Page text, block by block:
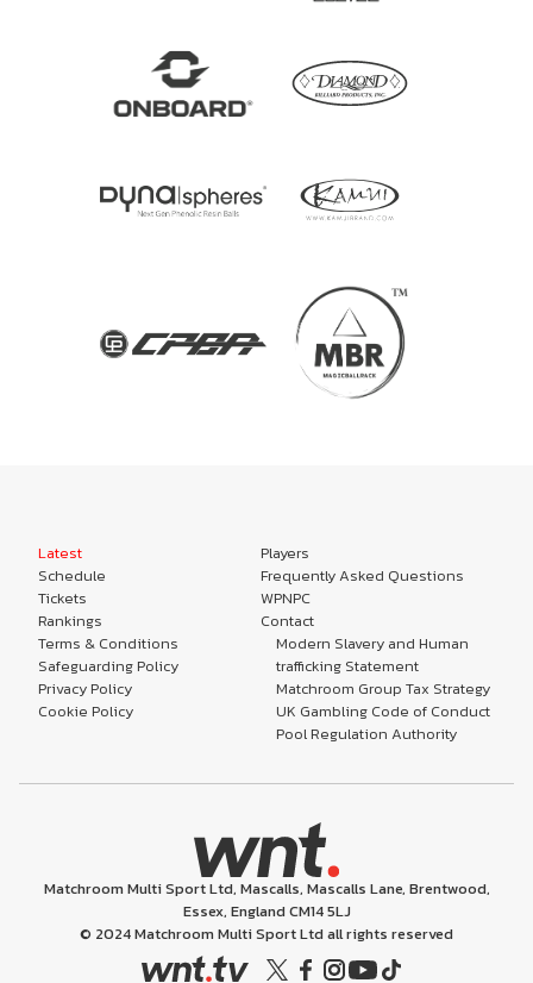
Latest
Schedule
Tickets
Rankings
Players
Frequently Asked Questions
WPNPC
Contact
Terms & Conditions
Safeguarding Policy
Privacy Policy
Cookie Policy
Modern Slavery and Human
trafficking Statement
Matchroom Group Tax Strategy
UK Gambling Code of Conduct
Pool Regulation Authority
Matchroom Multi Sport Ltd, Mascalls, Mascalls Lane, Brentwood,
Essex, England CM14 5LJ
© 2024 Matchroom Multi Sport Ltd all rights reserved